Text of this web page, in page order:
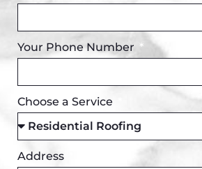
Your Phone Number
Choose a Service
Address